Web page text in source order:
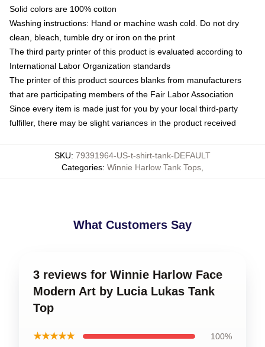
Solid colors are 100% cotton
Washing instructions: Hand or machine wash cold. Do not dry
clean, bleach, tumble dry or iron on the print
The third party printer of this product is evaluated according to
International Labor Organization standards
The printer of this product sources blanks from manufacturers
that are participating members of the Fair Labor Association
Since every item is made just for you by your local third-party
fulfiller, there may be slight variances in the product received
SKU: 79391964-US-t-shirt-tank-DEFAULT
Categories: Winnie Harlow Tank Tops
What Customers Say
3 reviews for Winnie Harlow Face
Modern Art by Lucia Lukas Tank
Top
★★★★★ 100%